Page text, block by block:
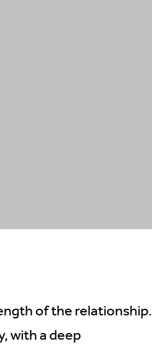
of the relationship.
with a deep